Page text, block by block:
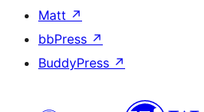
Matt ↗
bbPress ↗
BuddyPress ↗